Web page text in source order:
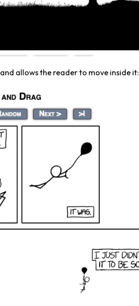
allows the reader to move inside it: